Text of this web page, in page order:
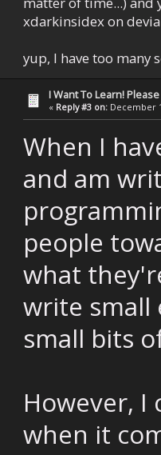
xdarkinsidex on
yup, I have too many
I Want To Learn!
« Reply #3 on: December
When I
and am
people
what
write small
small bits
However, I
when it